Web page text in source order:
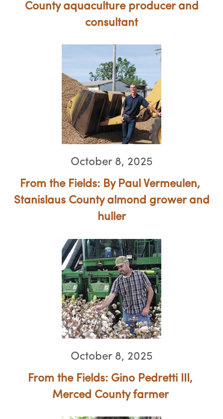
County aquaculture producer and
consultant
October 8, 2025
From the Fields: By Paul Vermeulen, ​​​​​​​
Stanislaus County almond grower and
huller
October 8, 2025
From the Fields: Gino Pedretti III, ​​
Merced County farmer